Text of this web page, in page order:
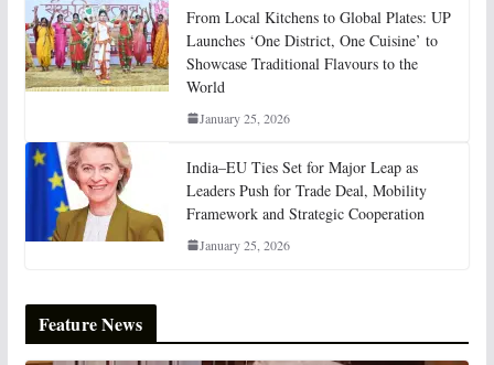
From Local Kitchens to Global Plates: UP
Launches ‘One District, One Cuisine’ to
Showcase Traditional Flavours to the
World
January 25, 2026
India–EU Ties Set for Major Leap as
Leaders Push for Trade Deal, Mobility
Framework and Strategic Cooperation
January 25, 2026
Feature News